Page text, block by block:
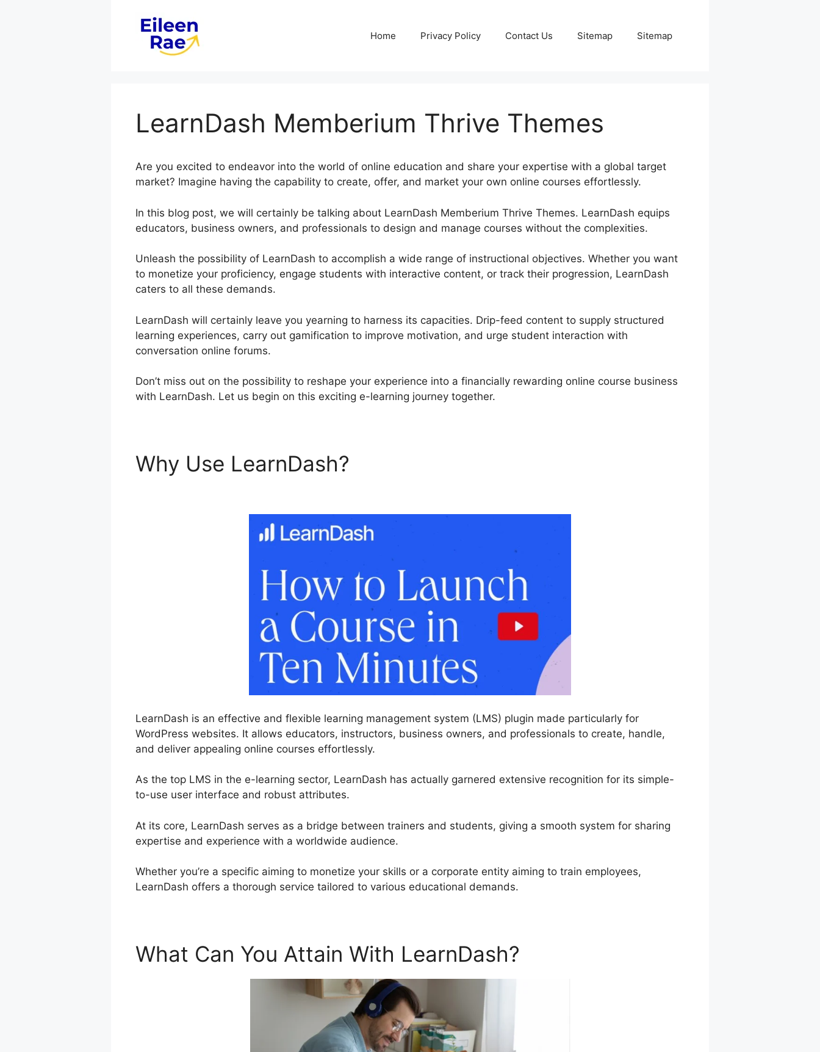
Home Privacy Policy Contact Us Sitemap Sitemap
LearnDash Memberium Thrive Themes
Are you excited to endeavor into the world of online education and share your expertise with a global target
market? Imagine having the capability to create, offer, and market your own online courses effortlessly.
In this blog post, we will certainly be talking about LearnDash Memberium Thrive Themes. LearnDash equips
educators, business owners, and professionals to design and manage courses without the complexities.
Unleash the possibility of LearnDash to accomplish a wide range of instructional objectives. Whether you want
to monetize your proficiency, engage students with interactive content, or track their progression, LearnDash
caters to all these demands.
LearnDash will certainly leave you yearning to harness its capacities. Drip-feed content to supply structured
learning experiences, carry out gamification to improve motivation, and urge student interaction with
conversation online forums.
Don’t miss out on the possibility to reshape your experience into a financially rewarding online course business
with LearnDash. Let us begin on this exciting e-learning journey together.
Why Use LearnDash?
LearnDash is an effective and flexible learning management system (LMS) plugin made particularly for
WordPress websites. It allows educators, instructors, business owners, and professionals to create, handle,
and deliver appealing online courses effortlessly.
As the top LMS in the e-learning sector, LearnDash has actually garnered extensive recognition for its simple-
to-use user interface and robust attributes.
At its core, LearnDash serves as a bridge between trainers and students, giving a smooth system for sharing
expertise and experience with a worldwide audience.
Whether you’re a specific aiming to monetize your skills or a corporate entity aiming to train employees,
LearnDash offers a thorough service tailored to various educational demands.
What Can You Attain With LearnDash?